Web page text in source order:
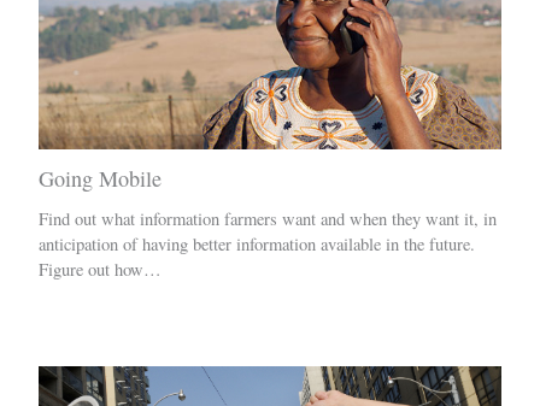
Going Mobile
Find out what information farmers want and when they want it, in
anticipation of having better information available in the future.
Figure out how…